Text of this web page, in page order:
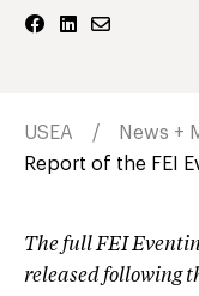
USEA News +
Report of the FEI
The full FEI
released following